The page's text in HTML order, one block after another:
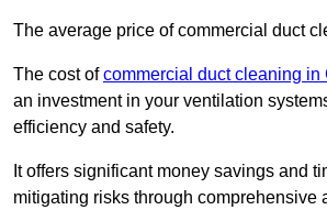
The average price of commercial duct
The cost ofcommercial duct cleaning in
an investment in your ventilation
efficiency and safety.
It offers significant money savings and
mitigating risks through comprehensive